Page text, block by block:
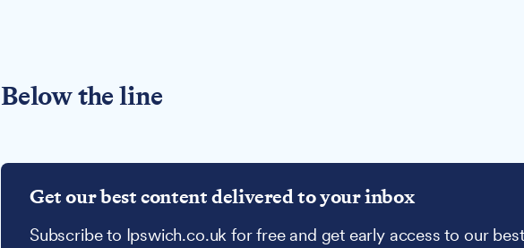
Below the line
Get our best content delivered to your inbox
Subscribe to Ipswich.co.uk for free and get early access to our